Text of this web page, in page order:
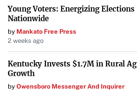
Young Voters: Energizing Elections
Nationwide
by Mankato Free Press
2 weeks ago
Kentucky Invests $1.7M in Rural Ag
Growth
by Owensboro Messenger And Inquirer